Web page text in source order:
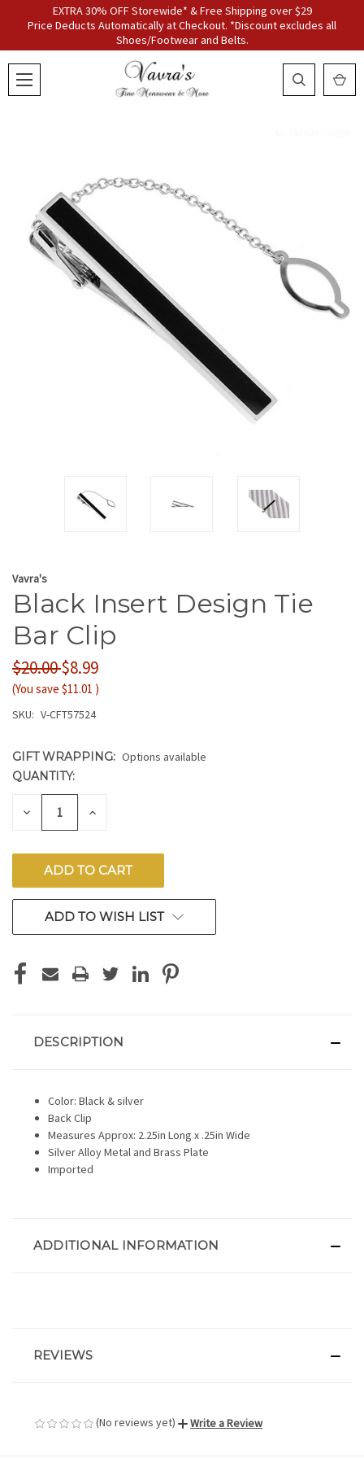
EXTRA 30% OFF Storewide* & Free Shipping over $29
Price Deducts Automatically at Checkout. *Discount excludes all
Shoes/Footwear and Belts.
Vavra's
Black Insert Design Tie
Bar Clip
$20.00$8.99
(You save $11.01 )
SKU: V-CFT57524
GIFT WRAPPING: Options available
CURRENT
STOCK:
QUANTITY:
DECREASE INCREASE
ADD TO WISH LIST
DESCRIPTION
Color: Black & silver
Back Clip
Measures Approx: 2.25in Long x .25in Wide
Silver Alloy Metal and Brass Plate
Imported
ADDITIONAL INFORMATION
REVIEWS
(No reviews yet) Write a Review